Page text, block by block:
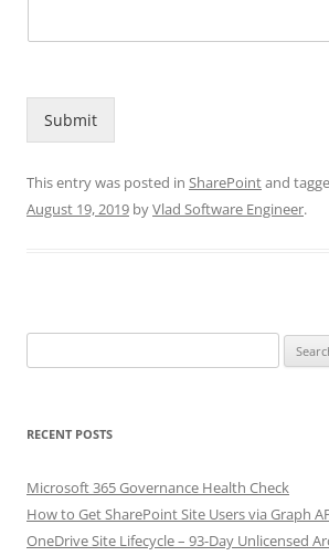
Submit
This entry was posted in SharePointand
August 19, 2019 byVlad Software Engineer.
for:
RECENT POSTS
Microsoft 365 Governance Health Check
How to Get SharePoint Site Users via Graph
OneDrive Site Lifecycle – 93-Day Unlicensed